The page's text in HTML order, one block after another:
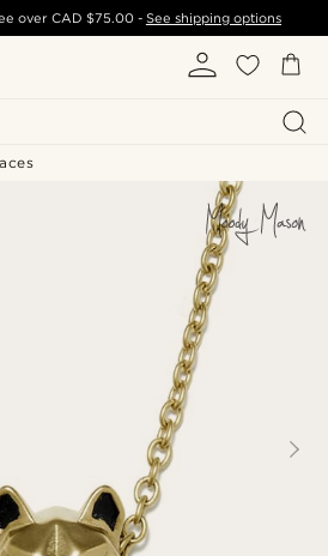
over CAD $75.00- See shipping options